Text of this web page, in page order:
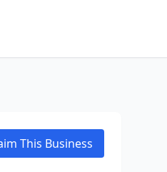
This Business